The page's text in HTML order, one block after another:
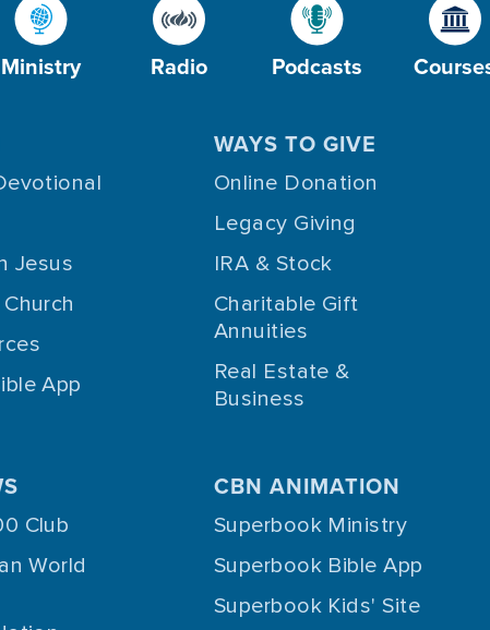
Ministry Radio Podcasts
Jesus
App
WAYS TO GIVE
Online Donation
Legacy Giving
IRA & Stock
Charitable Gift
Annuities
Real Estate &
Business
Club
World
CBN ANIMATION
Superbook Ministry
Superbook Bible App
Superbook Kids' Site